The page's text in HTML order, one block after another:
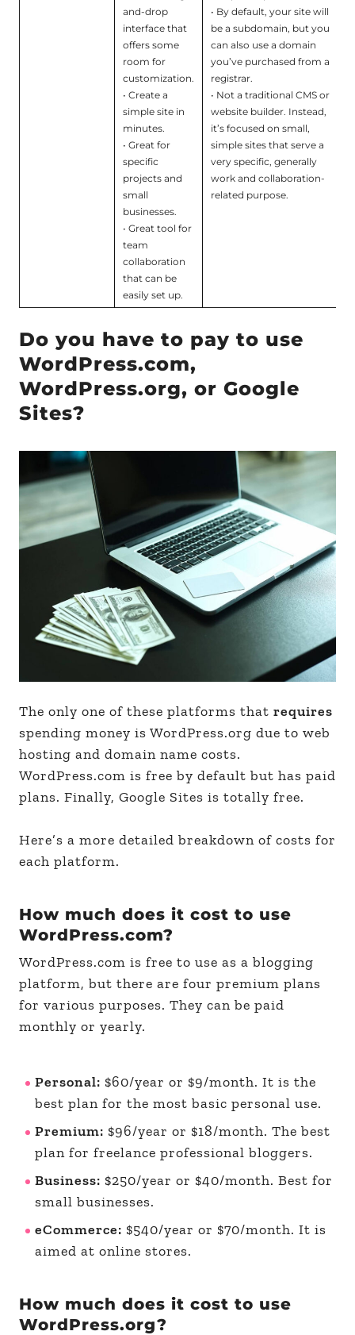
and-drop
interface that
offers some
room for
customization.
• Create a
simple site in
minutes.
• Great for
specific
projects and
small
businesses.
• Great tool for
team
collaboration
that can be
easily set up.
• By default, your site will
be a subdomain, but you
can also use a domain
you’ve purchased from a
registrar.
• Not a traditional CMS or
website builder. Instead,
it’s focused on small,
simple sites that serve a
very specific, generally
work and collaboration-
related purpose.
Do you have to pay to use
WordPress.com,
WordPress.org, or Google
Sites?
The only one of these platforms that requires
spending money is WordPress.org due to web
hosting and domain name costs.
WordPress.com is free by default but has paid
plans. Finally, Google Sites is totally free.
Here’s a more detailed breakdown of costs for
each platform.
How much does it cost to use
WordPress.com?
WordPress.com is free to use as a blogging
platform, but there are four premium plans
for various purposes. They can be paid
monthly or yearly.
Personal: $60/year or $9/month. It is the
best plan for the most basic personal use.
Premium: $96/year or $18/month. The best
plan for freelance professional bloggers.
Business: $250/year or $40/month. Best for
small businesses.
eCommerce: $540/year or $70/month. It is
aimed at online stores.
How much does it cost to use
WordPress.org?